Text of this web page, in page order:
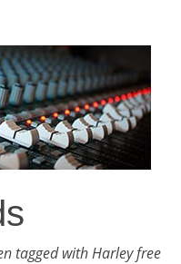
tagged with Harley free